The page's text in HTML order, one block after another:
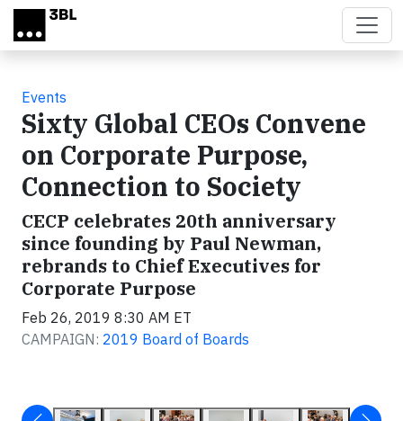
Skip to main content
Events
Sixty Global CEOs Convene
on Corporate Purpose,
Connection to Society
CECP celebrates 20th anniversary
since founding by Paul Newman,
rebrands to Chief Executives for
Corporate Purpose
Feb 26, 2019 8:30 AM ET
CAMPAIGN: 2019 Board of Boards